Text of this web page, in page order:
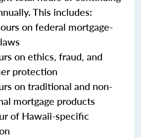
This includes:
on federal mortgage-
on ethics, fraud, and
protection
on traditional and non-
mortgage products
of Hawaii-specific